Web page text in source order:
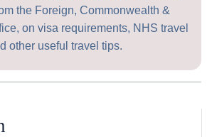
the Foreign, Commonwealth &
on visa requirements, NHS travel
other useful travel tips.